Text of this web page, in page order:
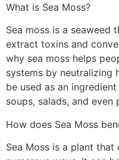
What is Sea Moss?
Sea moss is a seaweed
extract toxins and
why sea moss helps
systems by neutralizing
be used as an
soups, salads, and even
How does Sea Moss
Sea Moss is a plant